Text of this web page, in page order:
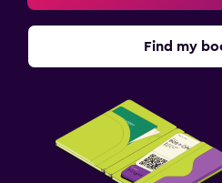
Find my